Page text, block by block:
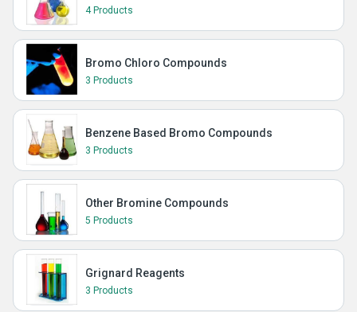
4 Products
Bromo Chloro Compounds
3 Products
Benzene Based Bromo Compounds
3 Products
Other Bromine Compounds
5 Products
Grignard Reagents
3 Products